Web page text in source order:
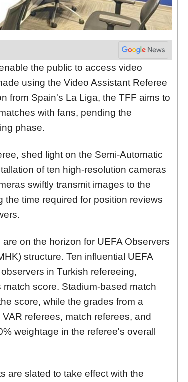
the public to access video
using the Video Assistant Referee
from Spain's La Liga, the TFF aims to
with fans, pending the
phase.
shed light on the Semi-Automatic
of ten high-resolution cameras
swiftly transmit images to the
the time required for position reviews
on the horizon for UEFA Observers
structure. Ten influential UEFA
in Turkish refereeing,
score. Stadium-based match
score, while the grades from a
referees, match referees, and
weightage in the referee's overall
are slated to take effect with the